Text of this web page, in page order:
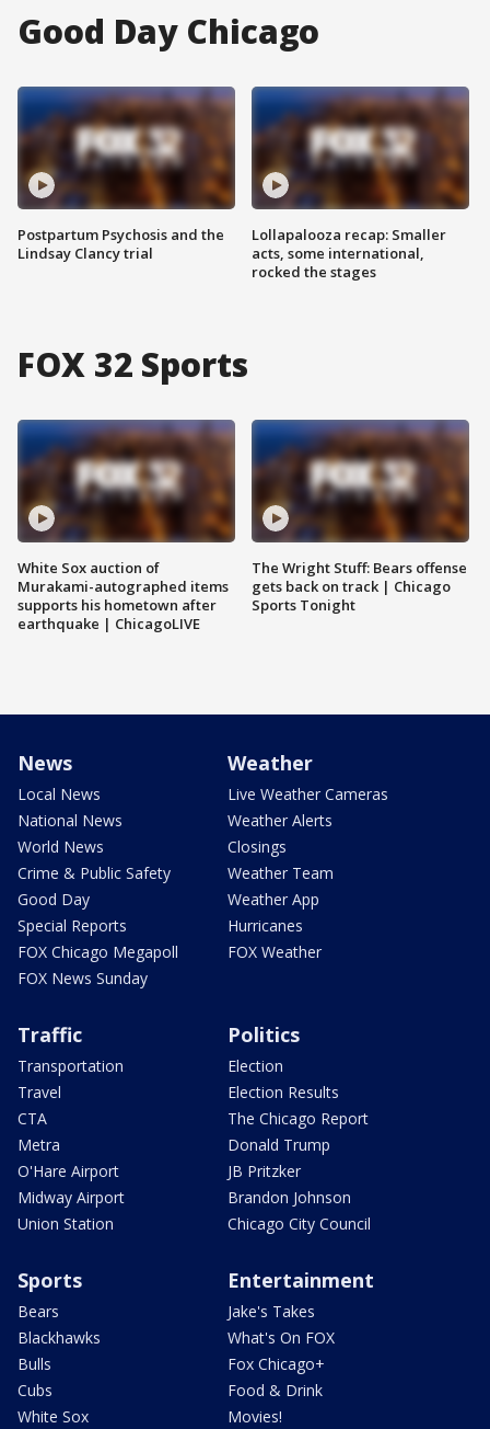
Good Day Chicago
Postpartum Psychosis and the
Lindsay Clancy trial
Lollapalooza recap: Smaller
acts, some international,
rocked the stages
FOX 32 Sports
White Sox auction of
Murakami-autographed items
supports his hometown after
earthquake | ChicagoLIVE
The Wright Stuff: Bears offense
gets back on track | Chicago
Sports Tonight
News
Local News
National News
World News
Crime & Public Safety
Good Day
Special Reports
FOX Chicago Megapoll
FOX News Sunday
Weather
Live Weather Cameras
Weather Alerts
Closings
Weather Team
Weather App
Hurricanes
FOX Weather
Traffic
Transportation
Travel
CTA
Metra
O'Hare Airport
Midway Airport
Union Station
Politics
Election
Election Results
The Chicago Report
Donald Trump
JB Pritzker
Brandon Johnson
Chicago City Council
Sports
Bears
Blackhawks
Bulls
Cubs
White Sox
Entertainment
Jake's Takes
What's On FOX
Fox Chicago+
Food & Drink
Movies!